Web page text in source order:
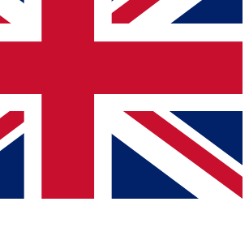
and sign you up to our newsletter to
with news and offers from other Future
you agree to the Terms & Conditionsand